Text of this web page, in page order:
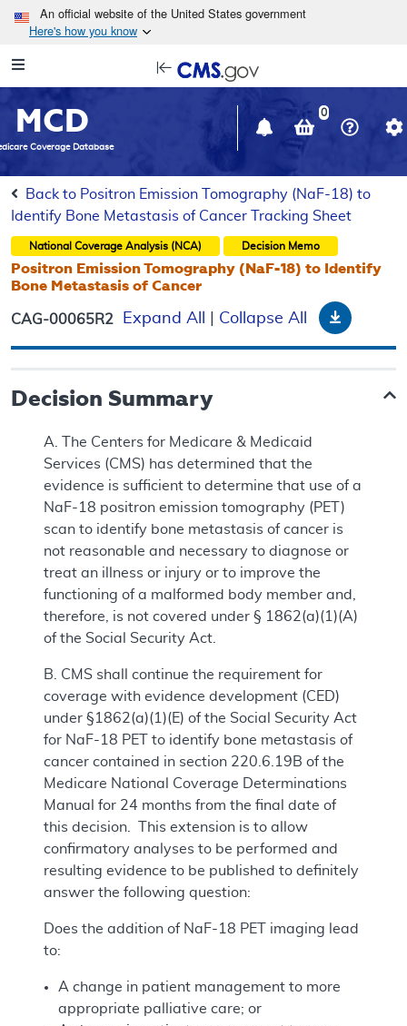
Skip to main content
An official website of the United States government
Here's how you know
Navigation
in
window
MCD
Coverage Database
0
Back to Positron Emission Tomography (NaF-18) to
Identify Bone Metastasis of Cancer Tracking Sheet
National Coverage Analysis (NCA) Decision Memo
Positron Emission Tomography (NaF-18) to Identify
Bone Metastasis of Cancer
CAG-00065R2 Expand All Collapse All
Decision Summary
A. The Centers for Medicare & Medicaid
Services (CMS) has determined that the
evidence is sufficient to determine that use of a
NaF-18 positron emission tomography (PET)
scan to identify bone metastasis of cancer is
not reasonable and necessary to diagnose or
treat an illness or injury or to improve the
functioning of a malformed body member and,
therefore, is not covered under § 1862(a)(1)(A)
of the Social Security Act.
B. CMS shall continue the requirement for
coverage with evidence development (CED)
under §1862(a)(1)(E) of the Social Security Act
for NaF-18 PET to identify bone metastasis of
cancer contained in section 220.6.19B of the
Medicare National Coverage Determinations
Manual for 24 months from the final date of
this decision. This extension is to allow
confirmatory analyses to be performed and
resulting evidence to be published to definitely
answer the following question:
Does the addition of NaF-18 PET imaging lead
to:
A change in patient management to more
appropriate palliative care; or